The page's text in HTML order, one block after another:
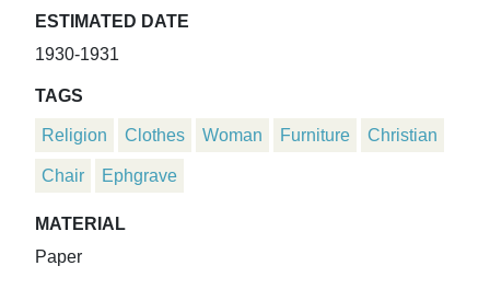
ESTIMATED DATE
1930-1931
TAGS
Religion Clothes Woman Furniture Christian
Chair Ephgrave
MATERIAL
Paper